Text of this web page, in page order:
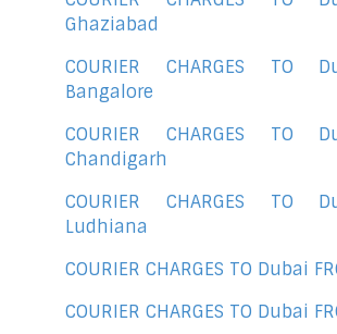
Ghaziabad
COURIER CHARGES TO
Bangalore
COURIER CHARGES TO
Chandigarh
COURIER CHARGES TO
Ludhiana
COURIER CHARGES TO Dubai
COURIER CHARGES TO Dubai